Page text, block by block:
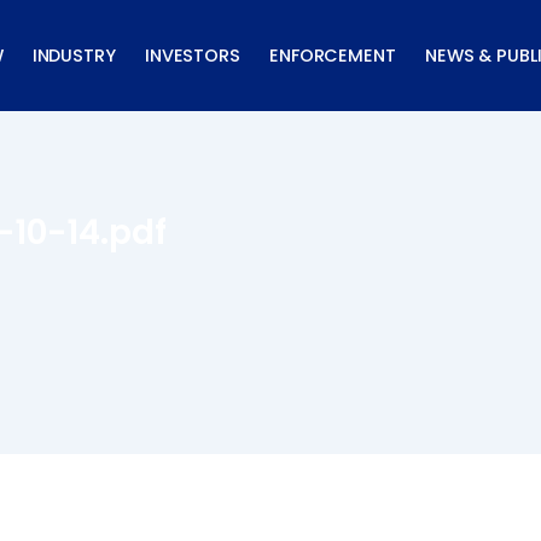
INDUSTRY INVESTORS ENFORCEMENT NEWS &